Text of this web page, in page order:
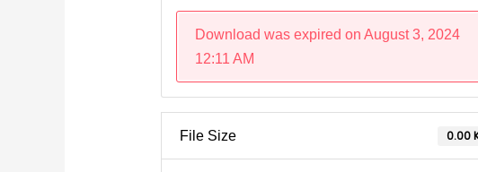
Download was expired on August 3, 2024
12:11 AM
File Size 0.00